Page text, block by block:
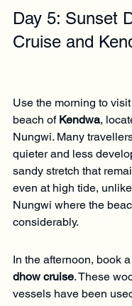
Day 5: Sunset
Cruise and
Use the morning to
beach of Kendwa,
Nungwi. Many
quieter and less
sandy stretch that
even at high tide,
Nungwi where the
considerably.
In the afternoon, book
dhow cruise. These
vessels have been